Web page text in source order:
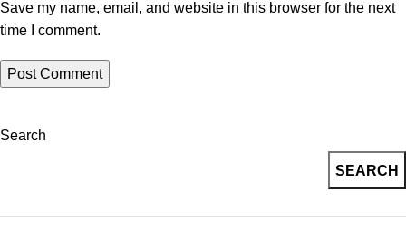
Save my name, email, and website in this browser for the next
time I comment.
Search
SEARCH